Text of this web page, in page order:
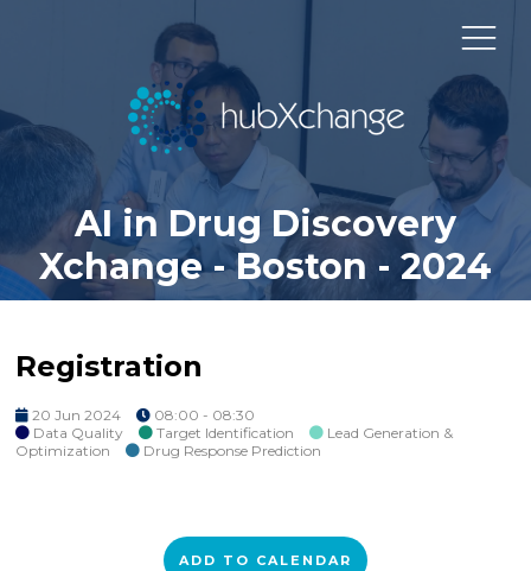
AI in Drug Discovery
Xchange - Boston - 2024
Registration
20 Jun 2024
08:00 - 08:30
Data Quality
Target Identification
Lead Generation &
Optimization
Drug Response Prediction
ADD TO CALENDAR